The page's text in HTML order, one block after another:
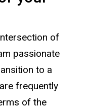
of
passionate
to a
frequently
of the